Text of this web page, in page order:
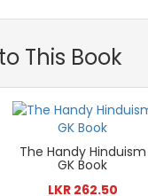
This Book
The Handy Hinduism
GK Book
LKR 262.50